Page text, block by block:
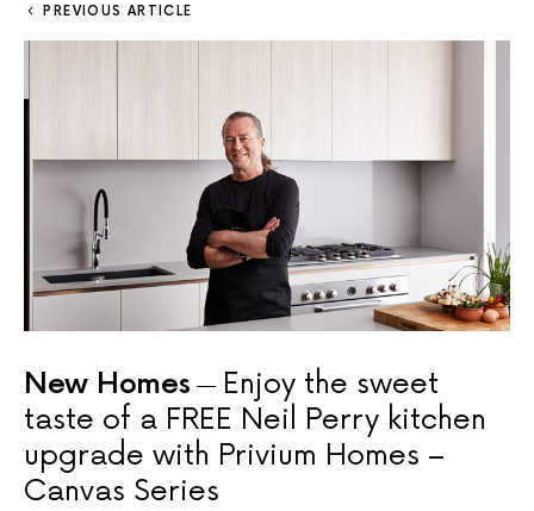
PREVIOUS ARTICLE
New Homes
Enjoy the sweet
taste of a FREE Neil Perry kitchen
upgrade with Privium Homes –
Canvas Series